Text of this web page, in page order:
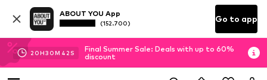
ABOUT YOU App
(152.700) Go to app
20H30M 41 S
Final Summer Sale: Deals with up to 60%
discount